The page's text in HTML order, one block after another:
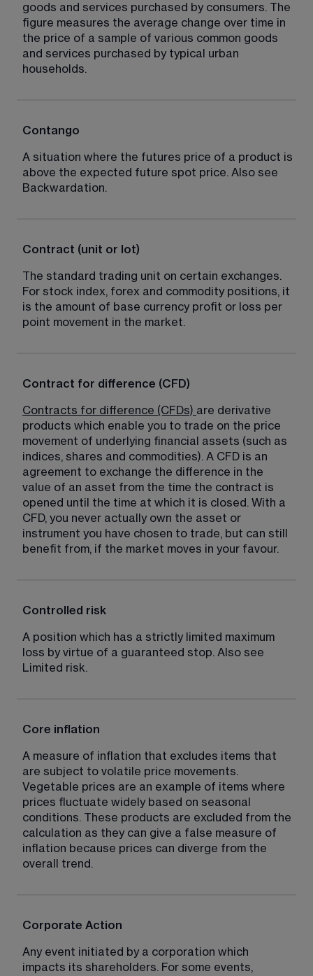
goods and services purchased by consumers. The
figure measures the average change over time in
the price of a sample of various common goods
and services purchased by typical urban
households.
Contango
A situation where the futures price of a product is
above the expected future spot price. Also see
Backwardation.
Contract (unit or lot)
The standard trading unit on certain exchanges.
For stock index, forex and commodity positions, it
is the amount of base currency profit or loss per
point movement in the market.
Contract for difference (CFD)
Contracts for difference (CFDs) are derivative
products which enable you to trade on the price
movement of underlying financial assets (such as
indices, shares and commodities). A CFD is an
agreement to exchange the difference in the
value of an asset from the time the contract is
opened until the time at which it is closed. With a
CFD, you never actually own the asset or
instrument you have chosen to trade, but can still
benefit from, if the market moves in your favour.
Controlled risk
A position which has a strictly limited maximum
loss by virtue of a guaranteed stop. Also see
Limited risk.
Core inflation
A measure of inflation that excludes items that
are subject to volatile price movements.
Vegetable prices are an example of items where
prices fluctuate widely based on seasonal
conditions. These products are excluded from the
calculation as they can give a false measure of
inflation because prices can diverge from the
overall trend.
Corporate Action
Any event initiated by a corporation which
impacts its shareholders. For some events,